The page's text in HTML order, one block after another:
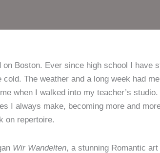
Boston. Ever since high school I have
The weather and a long week had
when I walked into my teacher’s
I always make, becoming more and
on repertoire.
Wir Wandelten, a stunning Romantic